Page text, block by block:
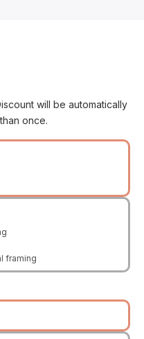
item 1
item 2
to item 3
will be automatically
once.
framing